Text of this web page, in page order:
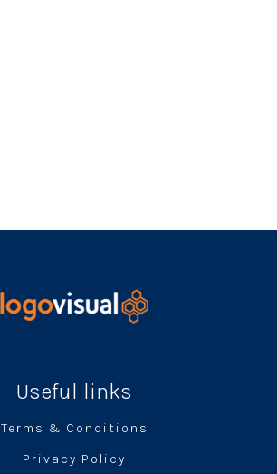
Useful links
Terms & Conditions
Privacy Policy